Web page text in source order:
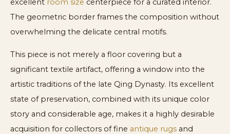
excellent room size centerpiece for a curated interior.
The geometric border frames the composition without
overwhelming the delicate central motifs.
This piece is not merely a floor covering but a
significant textile artifact, offering a window into the
artistic traditions of the late Qing Dynasty. Its excellent
state of preservation, combined with its unique color
story and considerable age, makes it a highly desirable
acquisition for collectors of fine antique rugs and